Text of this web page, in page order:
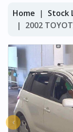
Home Stock
2002
‹